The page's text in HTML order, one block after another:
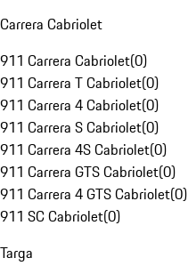
Carrera Cabriolet
911 Carrera Cabriolet(0)
911 Carrera T Cabriolet(0)
911 Carrera 4 Cabriolet(0)
911 Carrera S Cabriolet(0)
911 Carrera 4S Cabriolet(0)
911 Carrera GTS Cabriolet(0)
911 Carrera 4 GTS Cabriolet(0)
911 SC Cabriolet(0)
Targa